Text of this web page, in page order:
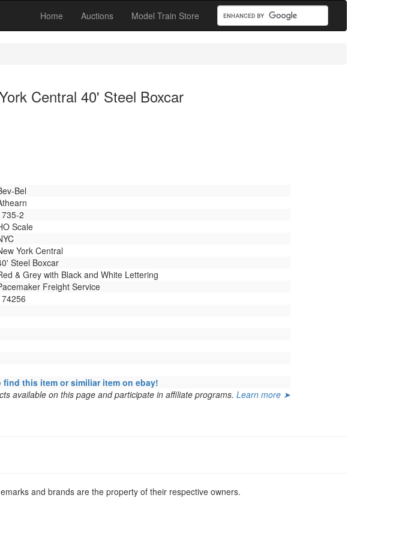
Home Auctions Model Train Store
Central 40' Steel Boxcar
Bel
2
Scale
York Central
Steel Boxcar
& Grey with Black and White Lettering
Freight Service
find this item or similiar item on ebay!
available on this page and participate in affiliate programs. Learn more ➤
and brands are the property of their respective owners.